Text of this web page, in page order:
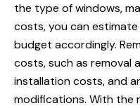
the type of windows,
costs, you can
budget accordingly.
costs, such as removal
installation costs, and
modifications. With the